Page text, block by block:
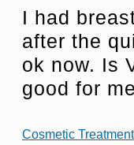
I had
after the
ok now. Is
good for
Cosmetic